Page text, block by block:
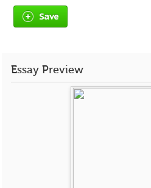
Save
Essay Preview